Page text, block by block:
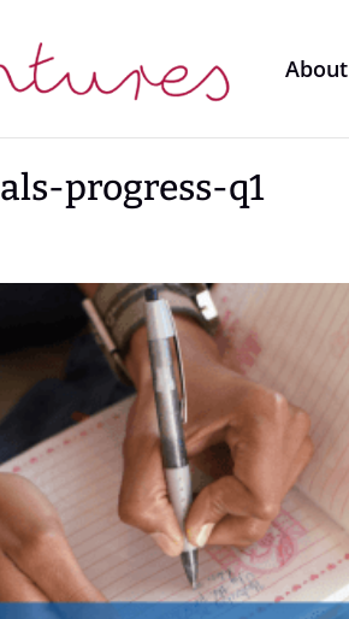
About
progress-q1